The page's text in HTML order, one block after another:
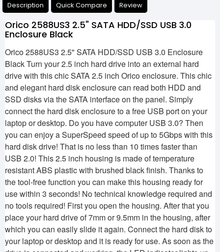
Description Quick Compare Review
Orico 2588US3 2.5" SATA HDD/SSD USB 3.0
Enclosure Black
Orico 2588US3 2.5" SATA HDD/SSD USB 3.0 Enclosure
Black Turn your 2.5 inch hard drive into an external hard
drive with this chic SATA 2.5 inch Orico enclosure. This chic
and elegant hard disk enclosure can read both HDD and
SSD disks via the SATA interface on the panel. Simply
connect the hard disk enclosure to a free USB port on your
laptop or desktop. Do you have computer USB 3.0? Then
you can enjoy a SuperSpeed ​​speed of up to 5Gbps with this
hard disk drive! That is no less than 10 times faster than
USB 2.0! This 2.5 inch housing is made of temperature
resistant ABS plastic with brushed black finish. Thanks to
the tool-free function you can make this housing ready for
use within 3 seconds! No technical knowledge required and
no tools required! First you open the housing. After that you
place your hard drive of 7mm or 9.5mm in the housing, after
which you can easily slide it again. Connect the hard disk to
your laptop or desktop and it is ready for use. As soon as the